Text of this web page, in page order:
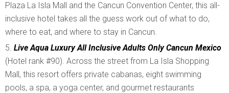
Plaza La Isla Mall and the Cancun Convention Center, this all-
inclusive hotel takes all the guess work out of what to do,
where to eat, and where to stay in Cancun.
Live Aqua Luxury All Inclusive Adults Only Cancun Mexico
(Hotel rank #90). Across the street from La Isla Shopping
Mall, this resort offers private cabanas, eight swimming
pools, a spa, a yoga center, and gourmet restaurants